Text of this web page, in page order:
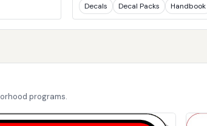
Decals
Decal Packs Handbook
programs.